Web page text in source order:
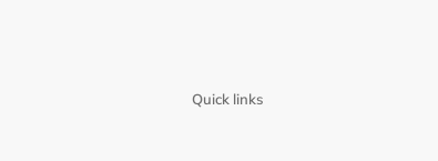
Quick links